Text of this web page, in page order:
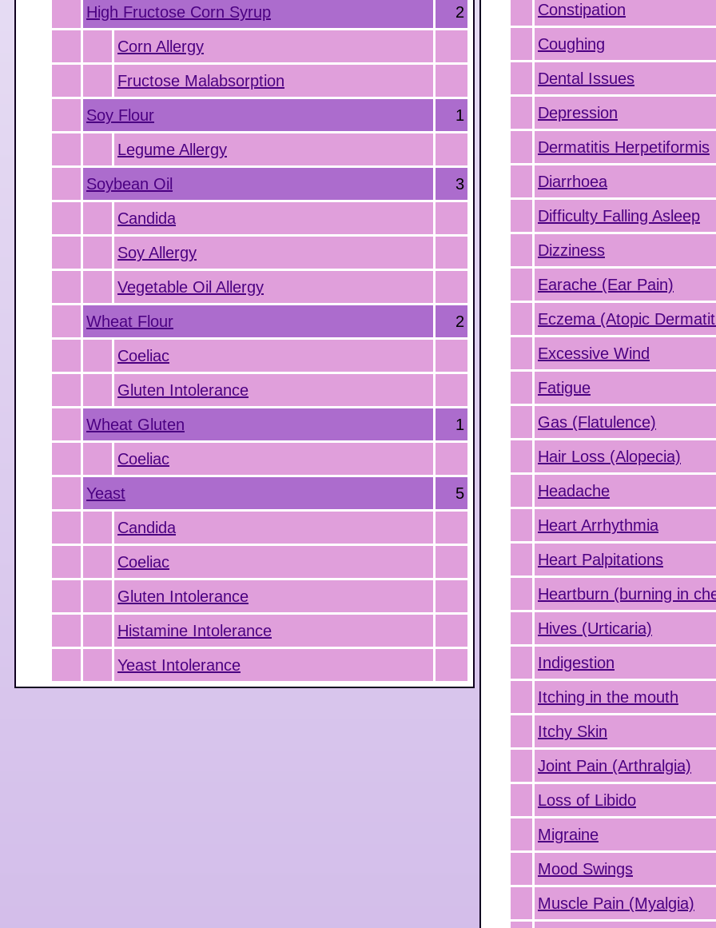
High Fructose Corn Syrup
2
Corn Allergy
Fructose Malabsorption
Soy Flour
1
Legume Allergy
Soybean Oil
3
Candida
Soy Allergy
Vegetable Oil Allergy
Wheat Flour
2
Coeliac
Gluten Intolerance
Wheat Gluten
1
Coeliac
Yeast
5
Candida
Coeliac
Gluten Intolerance
Histamine Intolerance
Yeast Intolerance
Constipation
Coughing
Dental Issues
Depression
Dermatitis Herpetiformis
Diarrhoea
Difficulty Falling Asleep
Dizziness
Earache (Ear Pain)
Eczema (Atopic
Excessive Wind
Fatigue
Gas (Flatulence)
Hair Loss (Alopecia)
Headache
Heart Arrhythmia
Heart Palpitations
Heartburn (burning in
Hives (Urticaria)
Indigestion
Itching in the mouth
Itchy Skin
Joint Pain (Arthralgia)
Loss of Libido
Migraine
Mood Swings
Muscle Pain (Myalgia)